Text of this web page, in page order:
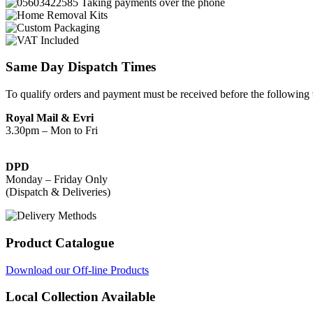
Same Day Dispatch Times
To qualify orders and payment must be received before the following
Royal Mail & Evri
3.30pm – Mon to Fri
DPD
Monday – Friday Only
(Dispatch & Deliveries)
Product Catalogue
Download our Off-line Products
Local Collection Available